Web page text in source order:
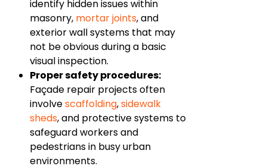
identify hidden issues within
masonry, mortar joints, and
exterior wall systems that may
not be obvious during a basic
visual inspection.
Proper safety procedures:
Façade repair projects often
involvescaffolding,sidewalk
sheds, and protective systems to
safeguard workers and
pedestrians in busy urban
environments.